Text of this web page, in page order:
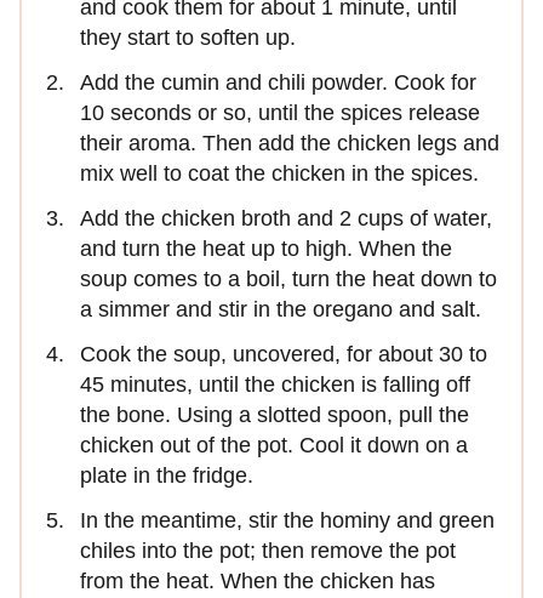
and cook them for about 1 minute, until
they start to soften up.
Add the cumin and chili powder. Cook for
10 seconds or so, until the spices release
their aroma. Then add the chicken legs and
mix well to coat the chicken in the spices.
Add the chicken broth and 2 cups of water,
and turn the heat up to high. When the
soup comes to a boil, turn the heat down to
a simmer and stir in the oregano and salt.
Cook the soup, uncovered, for about 30 to
45 minutes, until the chicken is falling off
the bone. Using a slotted spoon, pull the
chicken out of the pot. Cool it down on a
plate in the fridge.
In the meantime, stir the hominy and green
chiles into the pot; then remove the pot
from the heat. When the chicken has